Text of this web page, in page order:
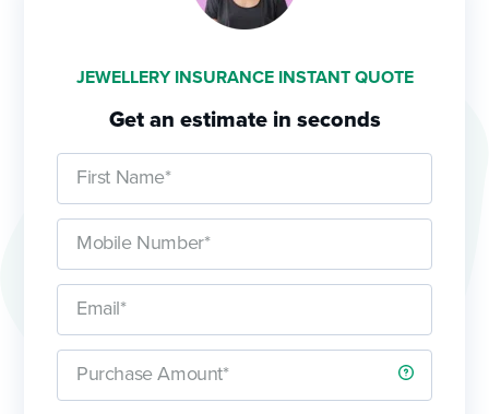
JEWELLERY INSURANCE INSTANT QUOTE
Get an estimate in seconds